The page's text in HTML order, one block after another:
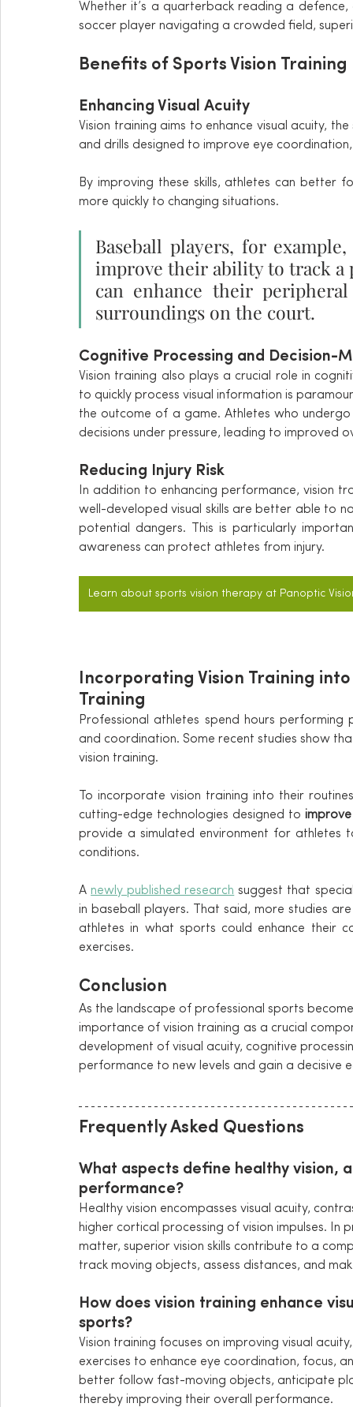
Whether it’s a quarterback reading a
soccer player navigating a crowded field,
Benefits of Sports Vision Training
Enhancing Visual Acuity
Vision training aims to enhance visual acuity, the
and drills designed to improve eye
By improving these skills, athletes can better
more quickly to changing situations.
Baseball players, for
improve their ability to track a
can enhance their
surroundings on the court.
Cognitive Processing and Decision-
Vision training also plays a crucial role in
to quickly process visual information is
the outcome of a game. Athletes who
decisions under pressure, leading to improved
Reducing Injury Risk
In addition to enhancing performance, vision
well-developed visual skills are better able to
potential dangers. This is particularly
awareness can protect athletes from injury.
Learn about sports vision therapy at Panoptic
Incorporating Vision Training
Training
Professional athletes spend hours performing
and coordination. Some recent studies show
vision training.
To incorporate vision training into their
cutting-edge technologies designed to
provide a simulated environment for athletes
conditions.
A newly published research suggest that
in baseball players. That said, more studies
athletes in what sports could enhance their
exercises.
Conclusion
As the landscape of professional sports
importance of vision training as a crucial
development of visual acuity, cognitive
performance to new levels and gain a decisive
Frequently Asked Questions
What aspects define healthy vision,
performance?
Healthy vision encompasses visual acuity,
higher cortical processing of vision impulses.
matter, superior vision skills contribute to a
track moving objects, assess distances, and
How does vision training enhance
sports?
Vision training focuses on improving visual
exercises to enhance eye coordination, focus,
better follow fast-moving objects, anticipate
thereby improving their overall performance.